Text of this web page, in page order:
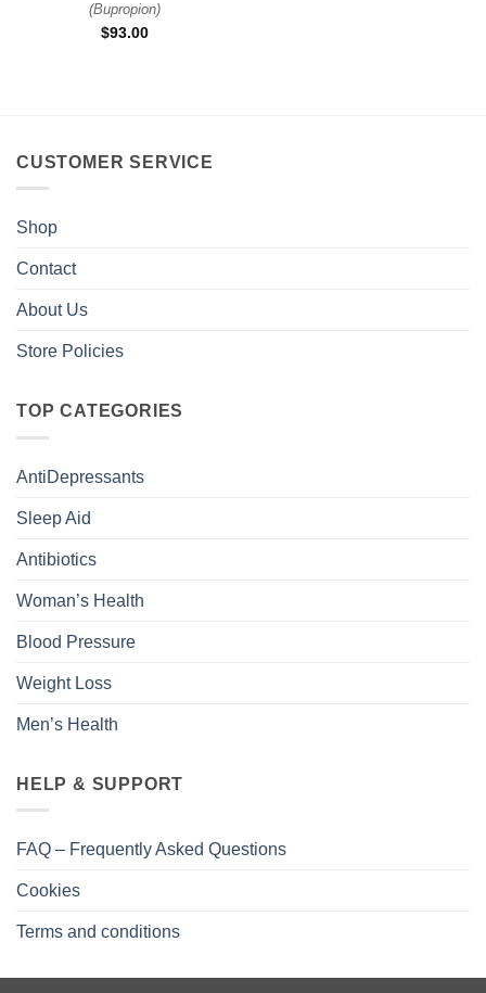
(Bupropion)
$93.00
CUSTOMER SERVICE
Shop
Contact
About Us
Store Policies
TOP CATEGORIES
AntiDepressants
Sleep Aid
Antibiotics
Woman’s Health
Blood Pressure
Weight Loss
Men’s Health
HELP & SUPPORT
FAQ – Frequently Asked Questions
Cookies
Terms and conditions